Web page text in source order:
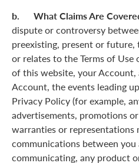
b. What Claims Are
dispute or controversy
preexisting, present or
or relates to the Terms of Use
of this website, your
Account, the events leading
Privacy Policy (for example,
advertisements, promotions
warranties or representations
communications between
communicating, any product